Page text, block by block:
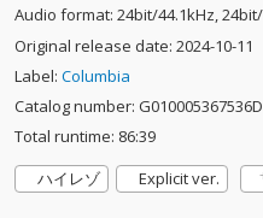
Audio format: 24bit/44.1kHz,
Original release date: 2024-10-11
Label: Columbia
Catalog number: G010005367536D
Total runtime: 86:39
ハイレゾ
Explicit ver.